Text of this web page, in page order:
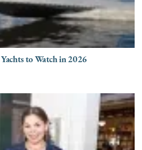
to Watch in 2026